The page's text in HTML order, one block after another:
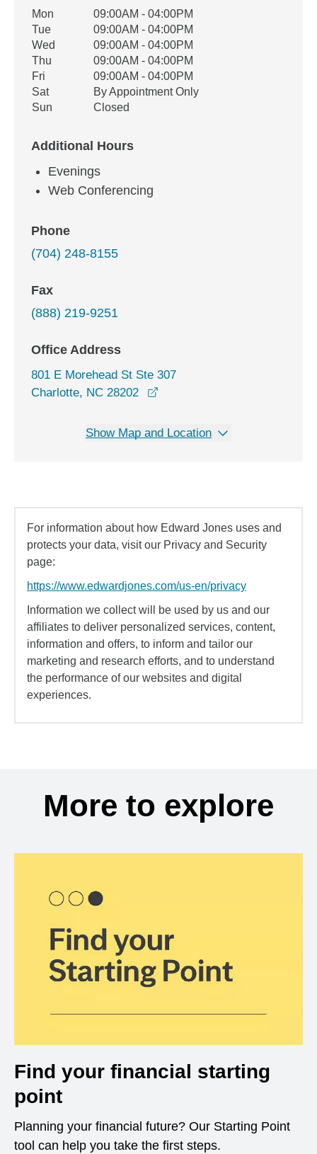
Office Hours
Weekday Availability
Mon
09:00AM - 04:00PM
Tue
09:00AM - 04:00PM
Wed
09:00AM - 04:00PM
Thu
09:00AM - 04:00PM
Fri
09:00AM - 04:00PM
Sat
By Appointment Only
Sun
Closed
Additional Hours
Evenings
Web Conferencing
Phone
(704) 248-8155
Fax
(888) 219-9251
Office Address
801 E Morehead St Ste 307
Charlotte, NC 28202
Show Map and Location
For information about how Edward Jones uses and
protects your data, visit our Privacy and Security
page:
https://www.edwardjones.com/us-en/privacy
Information we collect will be used by us and our
affiliates to deliver personalized services, content,
information and offers, to inform and tailor our
marketing and research efforts, and to understand
the performance of our websites and digital
experiences.
More to explore
Find your financial starting
point
Planning your financial future? Our Starting Point
tool can help you take the first steps.